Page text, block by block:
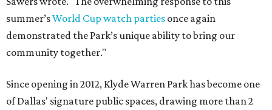
summer’sWorld Cup watch parties once again
demonstrated the Park’s unique ability to bring our
community together."
Since opening in 2012, Klyde Warren Park has become one
of Dallas' signature public spaces, drawing more than 2